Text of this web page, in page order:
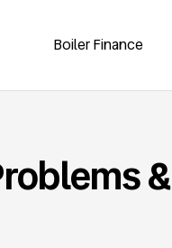
Boiler Finance
&